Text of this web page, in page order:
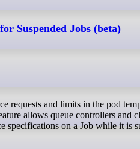
Suspended Jobs (beta)
allows queue controllers and
specifications on a Job while it is